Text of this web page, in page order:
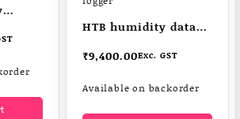
HTB humidity data
logger
₹9,400.00Exc. GST
Available on backorder